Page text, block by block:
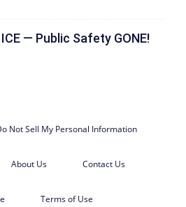
— Public Safety GONE!
Not Sell My Personal Information
About Us Contact Us
Terms of Use